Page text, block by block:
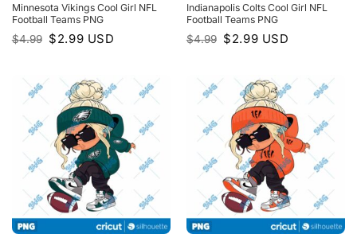
Minnesota Vikings Cool Girl NFL
Football Teams PNG
$4.99 Original
price
$2.99Current
price
USD
Indianapolis Colts Cool Girl NFL
Football Teams PNG
$4.99 Original
price
$2.99Current
price
USD